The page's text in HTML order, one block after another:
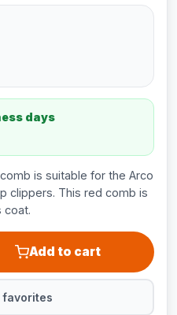
days
is suitable for the Arco
clippers. This red comb is
coat.
Add to cart
favorites